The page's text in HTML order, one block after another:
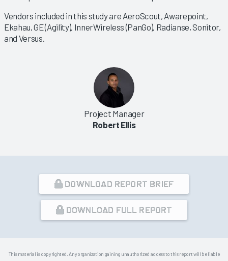
Vendors included in this study are AeroScout, Awarepoint,
Ekahau, GE (Agility), InnerWireless (PanGo), Radianse, Sonitor,
and Versus.
Project Manager
Robert Ellis
DOWNLOAD REPORT BRIEF
DOWNLOAD FULL REPORT
This material is copyrighted. Any organization gaining unauthorized access to this report will be liable